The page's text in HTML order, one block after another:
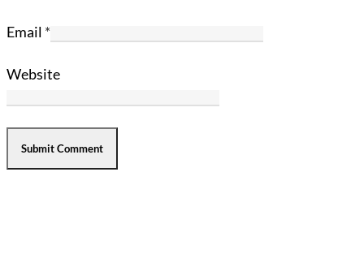
Email *
Website